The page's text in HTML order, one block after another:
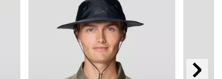
Next
Slide